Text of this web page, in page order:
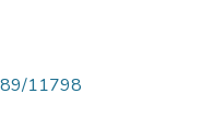
11798